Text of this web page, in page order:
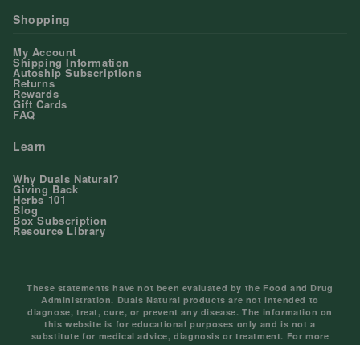
Shopping
My Account
Shipping Information
Autoship Subscriptions
Returns
Rewards
Gift Cards
FAQ
Learn
Why Duals Natural?
Giving Back
Herbs 101
Blog
Box Subscription
Resource Library
These statements have not been evaluated by the Food and Drug
Administration. Duals Natural products are not intended to
diagnose, treat, cure, or prevent any disease. The information on
this website is for educational purposes only and is not a
substitute for medical advice, diagnosis or treatment. For more